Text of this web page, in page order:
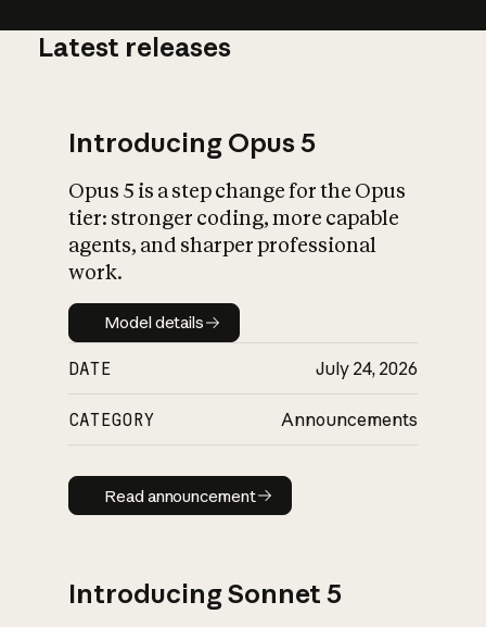
What is AI’s
impact on
Latest releases
Introducing Opus 5
Opus 5 is a step change for the Opus
tier: stronger coding, more capable
agents, and sharper professional
work.
Model details
Model details
DATE July 24, 2026
CATEGORY Announcements
Read announcement
Read announcement
Introducing Sonnet 5